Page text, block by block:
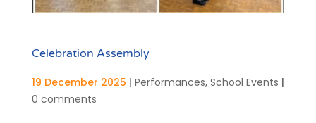
Celebration Assembly
19 December 2025 | Performances, School Events |
0 comments